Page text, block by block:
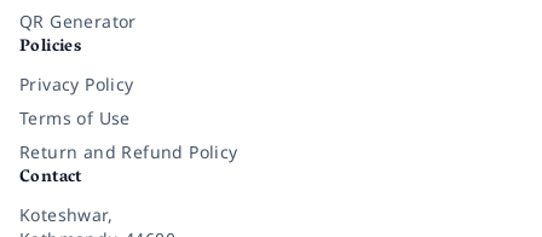
QR Generator
Policies
Privacy Policy
Terms of Use
Return and Refund Policy
Contact
Koteshwar,